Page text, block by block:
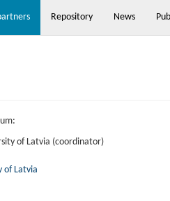
Repository News
of Latvia (coordinator)
of Latvia